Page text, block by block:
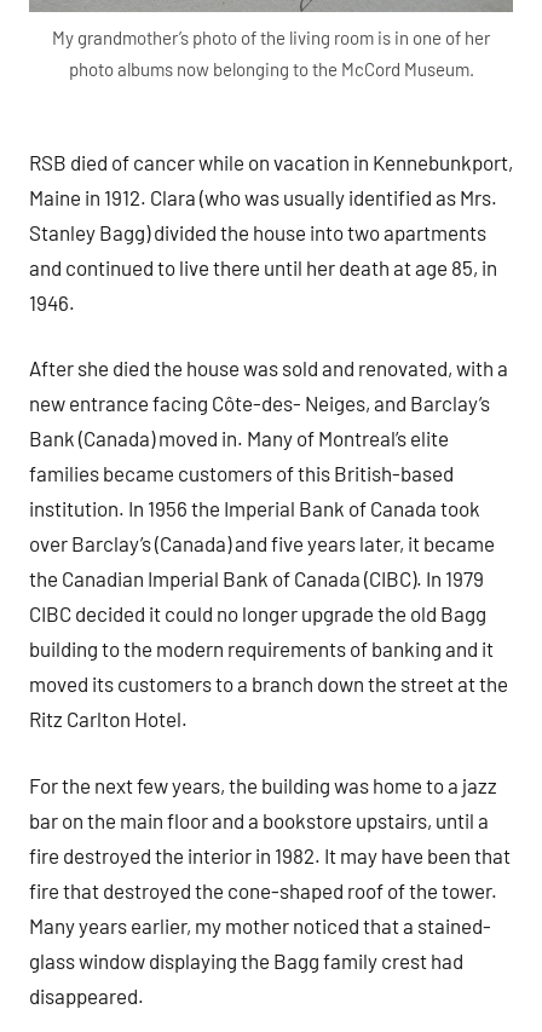
My grandmother’s photo of the living room is in one of her
photo albums now belonging to the McCord Museum.
RSB died of cancer while on vacation in Kennebunkport,
Maine in 1912. Clara (who was usually identified as Mrs.
Stanley Bagg) divided the house into two apartments
and continued to live there until her death at age 85, in
1946.
After she died the house was sold and renovated, with a
new entrance facing Côte-des- Neiges, and Barclay’s
Bank (Canada) moved in. Many of Montreal’s elite
families became customers of this British-based
institution. In 1956 the Imperial Bank of Canada took
over Barclay’s (Canada) and five years later, it became
the Canadian Imperial Bank of Canada (CIBC). In 1979
CIBC decided it could no longer upgrade the old Bagg
building to the modern requirements of banking and it
moved its customers to a branch down the street at the
Ritz Carlton Hotel.
For the next few years, the building was home to a jazz
bar on the main floor and a bookstore upstairs, until a
fire destroyed the interior in 1982. It may have been that
fire that destroyed the cone-shaped roof of the tower.
Many years earlier, my mother noticed that a stained-
glass window displaying the Bagg family crest had
disappeared.